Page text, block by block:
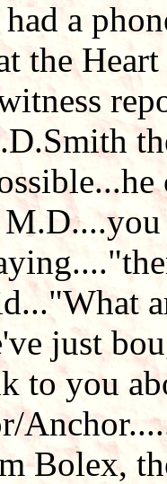
a
the
just
to you
Bolex,